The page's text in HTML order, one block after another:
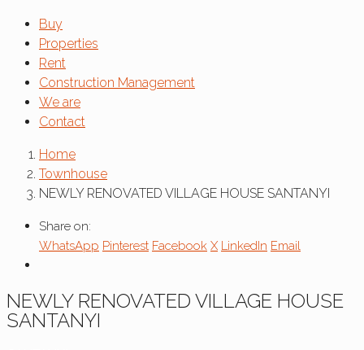
Buy
Properties
Rent
Construction Management
We are
Contact
Home
Townhouse
NEWLY RENOVATED VILLAGE HOUSE SANTANYI
Share on:
WhatsApp Pinterest Facebook X LinkedIn Email
NEWLY RENOVATED VILLAGE HOUSE
SANTANYI